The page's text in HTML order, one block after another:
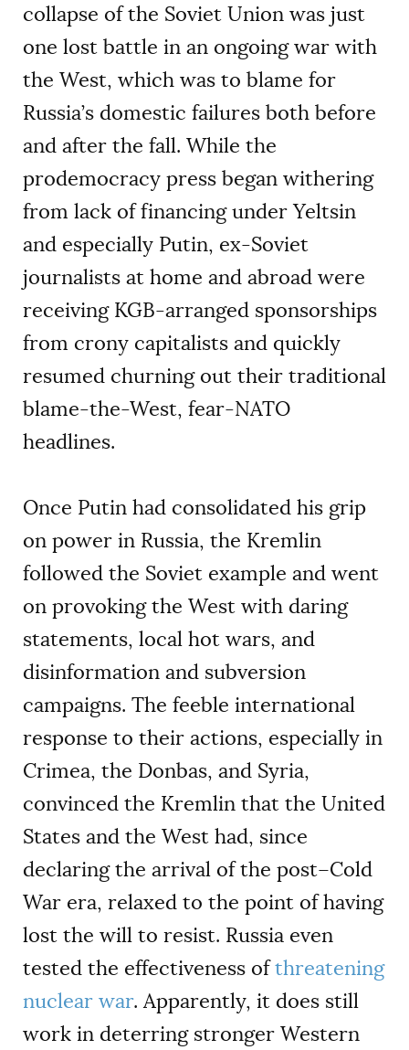
collapse of the Soviet Union was just
one lost battle in an ongoing war with
the West, which was to blame for
Russia’s domestic failures both before
and after the fall. While the
prodemocracy press began withering
from lack of financing under Yeltsin
and especially Putin, ex-Soviet
journalists at home and abroad were
receiving KGB-arranged sponsorships
from crony capitalists and quickly
resumed churning out their traditional
blame-the-West, fear-NATO
headlines.
Once Putin had consolidated his grip
on power in Russia, the Kremlin
followed the Soviet example and went
on provoking the West with daring
statements, local hot wars, and
disinformation and subversion
campaigns. The feeble international
response to their actions, especially in
Crimea, the Donbas, and Syria,
convinced the Kremlin that the United
States and the West had, since
declaring the arrival of the post–Cold
War era, relaxed to the point of having
lost the will to resist. Russia even
tested the effectiveness ofthreatening
nuclear war. Apparently, it does still
work in deterring stronger Western